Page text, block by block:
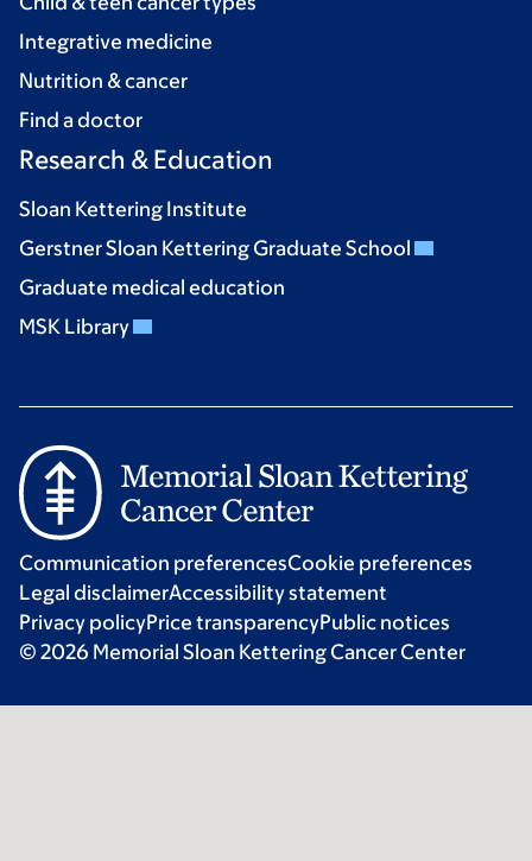
Integrative medicine
Nutrition & cancer
Find a doctor
Research & Education
Sloan Kettering Institute
Gerstner Sloan Kettering Graduate School
Graduate medical education
MSK Library
Communication preferencesCookie preferences
Legal disclaimerAccessibility statement
Privacy policyPrice transparencyPublic notices
© 2026 Memorial Sloan Kettering Cancer Center